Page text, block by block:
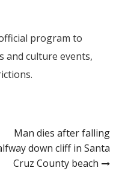
program to
and culture events,
Man dies after falling
down cliff in Santa
Cruz County beach